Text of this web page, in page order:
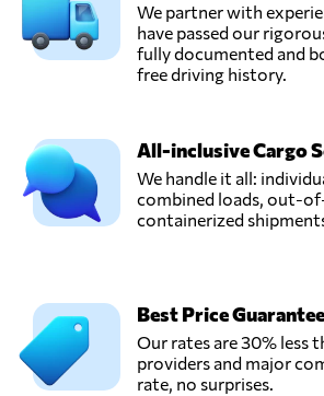
We partner with
have passed our
fully documented and
free driving history.
All-inclusive Cargo
We handle it all:
combined loads, out-
containerized
Best Price Guarantee
Our rates are 30% less
providers and major
rate, no surprises.